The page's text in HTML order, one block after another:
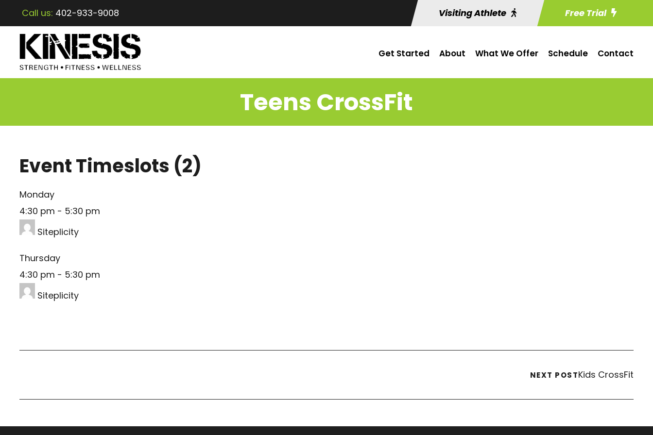
Call us: 402-933-9008 Visiting Athlete Free Trial
Get Started About What We Offer Schedule Contact
Teens CrossFit
Event Timeslots (2)
Monday
4:30 pm - 5:30 pm
Siteplicity
Thursday
4:30 pm - 5:30 pm
Siteplicity
NEXT POSTKids CrossFit